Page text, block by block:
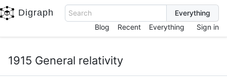
Digraph
Search
Blog
Recent Everything Sign in
1915 General relativity